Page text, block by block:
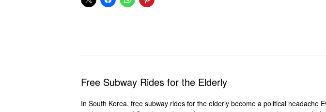
Free Subway Rides for the Elderly
In South Korea, free subway rides for the elderly become a political headache